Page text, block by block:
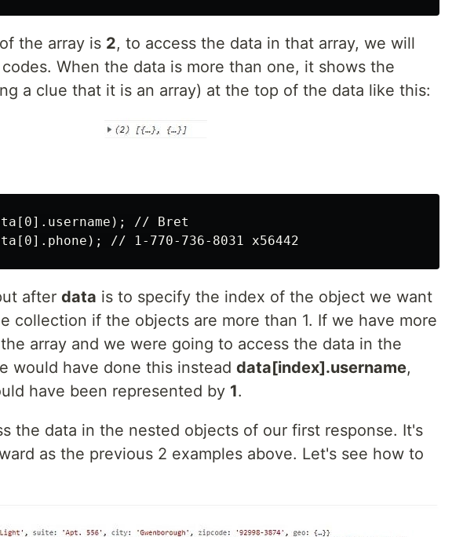
the array is 2, to access the data in that array, we will
When the data is more than one, it shows the
a clue that it is an array) at the top of the data like this:
// Bret
after data is to specify the index of the object we want
collection if the objects are more than 1. If we have more
array and we were going to access the data in the
would have done this instead data[index].username,
have been represented by 1.
the data in the nested objects of our first response. It's
as the previous 2 examples above. Let's see how to